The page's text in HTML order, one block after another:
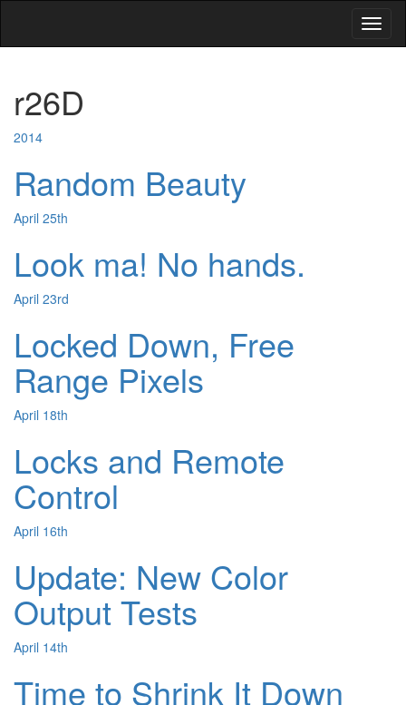
r26D
2014
Random Beauty
April 25th
Look ma! No hands.
April 23rd
Locked Down, Free
Range Pixels
April 18th
Locks and Remote
Control
April 16th
Update: New Color
Output Tests
April 14th
Time to Shrink It Down